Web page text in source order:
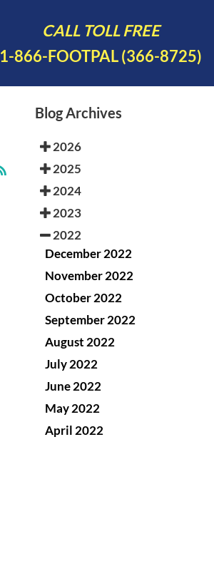
CALL TOLL FREE
1-866-FOOTPAL (366-8725)
Blog Archives
2026
2025
2024
2023
2022
December 2022
November 2022
October 2022
September 2022
August 2022
July 2022
June 2022
May 2022
April 2022